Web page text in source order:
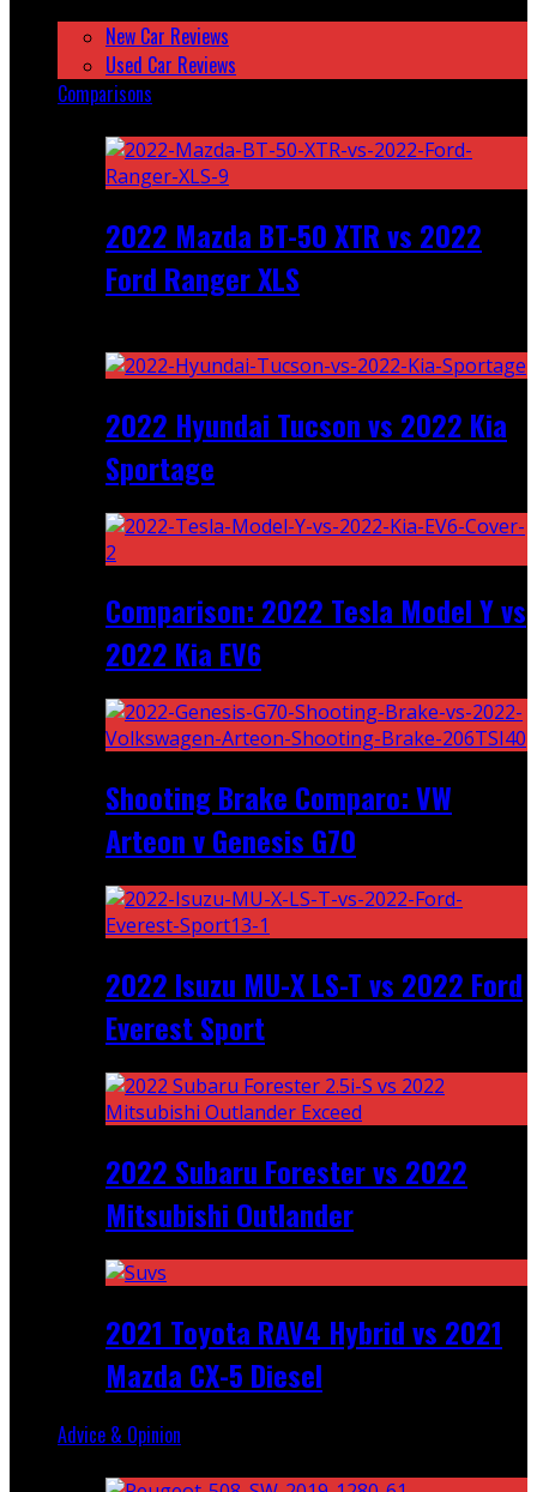
New Car Reviews
Used Car Reviews
Comparisons
2022 Mazda BT-50 XTR vs 2022
Ford Ranger XLS
2022 Hyundai Tucson vs 2022 Kia
Sportage
Comparison: 2022 Tesla Model Y vs
2022 Kia EV6
Shooting Brake Comparo: VW
Arteon v Genesis G70
2022 Isuzu MU-X LS-T vs 2022 Ford
Everest Sport
2022 Subaru Forester vs 2022
Mitsubishi Outlander
2021 Toyota RAV4 Hybrid vs 2021
Mazda CX-5 Diesel
Advice & Opinion